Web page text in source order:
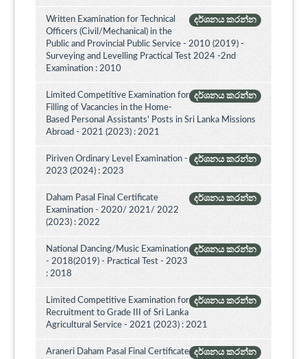
දර්ශනය කරන්න
Written Examination for Technical
Officers (Civil/Mechanical) in the
Public and Provincial Public Service - 2010 (2019) -
Surveying and Levelling Practical Test 2024 -2nd
Examination : 2010
දර්ශනය කරන්න
Limited Competitive Examination for
Filling of Vacancies in the Home-
Based Personal Assistants' Posts in Sri Lanka Missions
Abroad - 2021 (2023) : 2021
දර්ශනය කරන්න
Piriven Ordinary Level Examination -
2023 (2024) : 2023
දර්ශනය කරන්න
Daham Pasal Final Certificate
Examination - 2020/ 2021/ 2022
(2023) : 2022
දර්ශනය කරන්න
National Dancing/Music Examination
- 2018(2019) - Practical Test - 2023
: 2018
දර්ශනය කරන්න
Limited Competitive Examination for
Recruitment to Grade III of Sri Lanka
Agricultural Service - 2021 (2023) : 2021
දර්ශනය කරන්න
Araneri Daham Pasal Final Certificate